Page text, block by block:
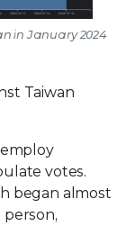
in January 2024
Taiwan
votes.
began almost
person,